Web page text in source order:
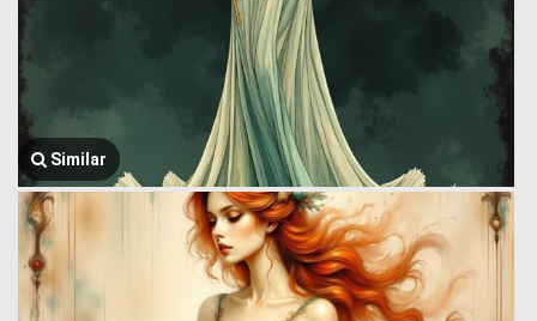
Similar